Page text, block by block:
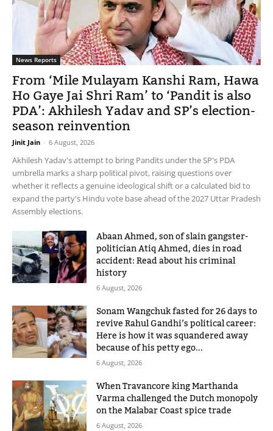
News Reports
From ‘Mile Mulayam Kanshi Ram, Hawa
Ho Gaye Jai Shri Ram’ to ‘Pandit is also
PDA’: Akhilesh Yadav and SP’s election-
season reinvention
Jinit Jain - 6 August, 2026
Akhilesh Yadav's attempt to bring Pandits under the SP's PDA
umbrella marks a sharp political pivot, raising questions over
whether it reflects a genuine ideological shift or a calculated bid to
expand the party's Hindu vote base ahead of the 2027 Uttar Pradesh
Assembly elections.
Abaan Ahmed, son of slain gangster-
politician Atiq Ahmed, dies in road
accident: Read about his criminal
history
6 August, 2026
Sonam Wangchuk fasted for 26 days to
revive Rahul Gandhi’s political career:
Here is how it was squandered away
because of his petty ego...
6 August, 2026
When Travancore king Marthanda
Varma challenged the Dutch monopoly
on the Malabar Coast spice trade
6 August, 2026